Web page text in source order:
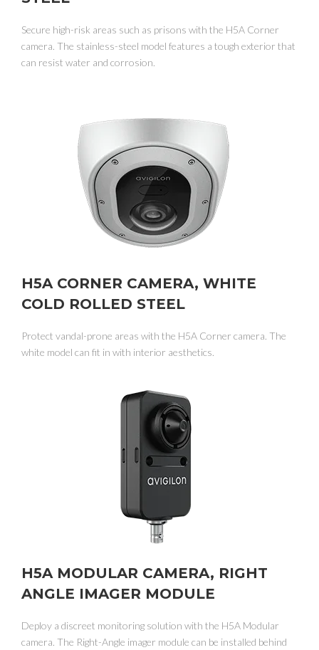
Secure high-risk areas such as prisons with the H5A Corner
camera. The stainless-steel model features a tough exterior that
can resist water and corrosion.
H5A CORNER CAMERA, WHITE
COLD ROLLED STEEL
Protect vandal-prone areas with the H5A Corner camera. The
white model can fit in with interior aesthetics.
H5A MODULAR CAMERA, RIGHT
ANGLE IMAGER MODULE
Deploy a discreet monitoring solution with the H5A Modular
camera. The Right-Angle imager module can be installed behind